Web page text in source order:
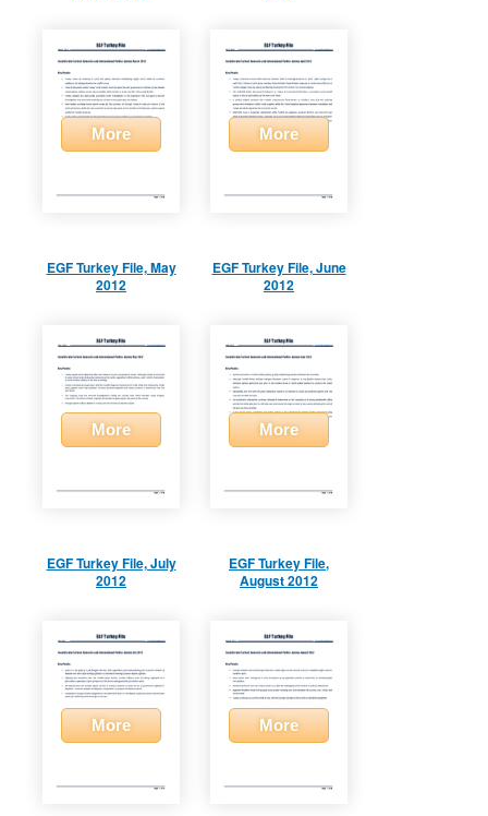
More More
EGF Turkey File, May
2012
More
EGF Turkey File, June
2012
More
EGF Turkey File, July
2012
More
EGF Turkey File,
August 2012
More